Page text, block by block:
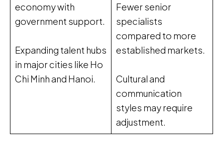
economy with
government support.
Expanding talent hubs
in major cities like Ho
Chi Minh and Hanoi.
Fewer senior
specialists
compared to more
established markets.
Cultural and
communication
styles may require
adjustment.